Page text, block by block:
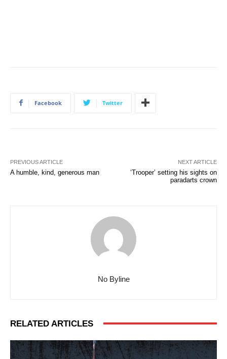
Facebook Twitter
PREVIOUS ARTICLE
A humble, kind, generous man
NEXT ARTICLE
‘Trooper’ setting his sights on
paradarts crown
No Byline
RELATED ARTICLES